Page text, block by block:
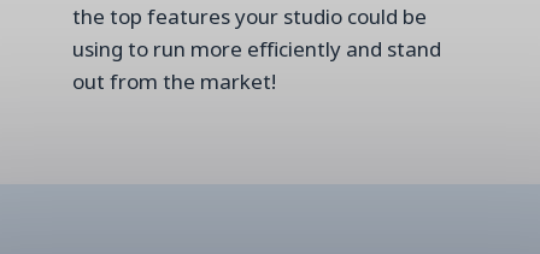
the top features your studio could be
using to run more efficiently and stand
out from the market!